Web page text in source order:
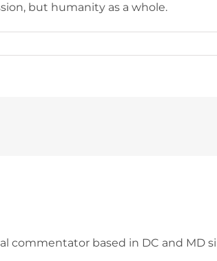
but humanity as a whole.
commentator based in DC and MD